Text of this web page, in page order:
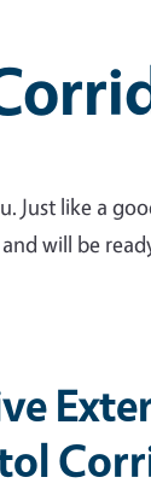
Just like a
will be